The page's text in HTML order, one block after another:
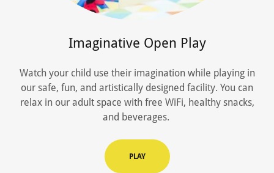
Imaginative Open Play
Watch your child use their imagination while playing in
our safe, fun, and artistically designed facility. You can
relax in our adult space with free WiFi, healthy snacks,
and beverages.
PLAY